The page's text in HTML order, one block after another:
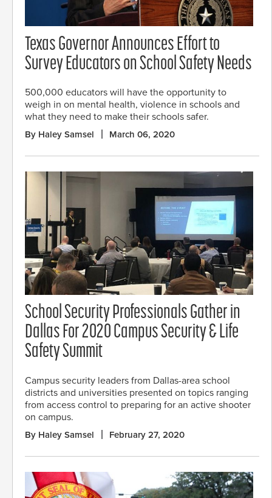
Texas Governor Announces Effort to
Survey Educators on School Safety Needs
500,000 educators will have the opportunity to
weigh in on mental health, violence in schools and
what they need to make their schools safer.
By Haley Samsel March 06, 2020
School Security Professionals Gather in
Dallas For 2020 Campus Security & Life
Safety Summit
Campus security leaders from Dallas-area school
districts and universities presented on topics ranging
from access control to preparing for an active shooter
on campus.
By Haley Samsel February 27, 2020